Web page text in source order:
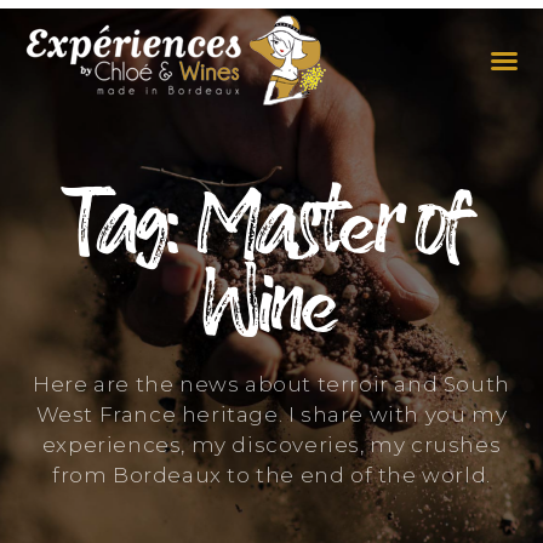
Tag: Master of
Wine
Here are the news about terroir and South
West France heritage. I share with you my
experiences, my discoveries, my crushes
from Bordeaux to the end of the world.